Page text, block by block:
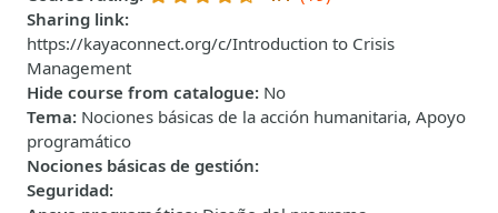
Sharing link:
https://kayaconnect.org/c/Introduction to Crisis
Management
Hide course from catalogue: No
Tema: Nociones básicas de la acción humanitaria, Apoyo
programático
Nociones básicas de gestión:
Seguridad: